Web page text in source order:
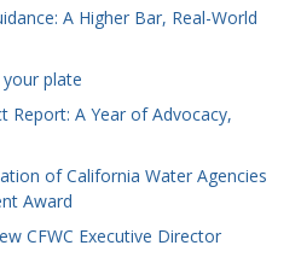
A Higher Bar, Real-World
plate
Report: A Year of Advocacy,
of California Water Agencies
Award
CFWC Executive Director